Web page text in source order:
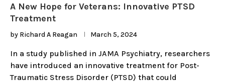
A New Hope for Veterans: Innovative PTSD
Treatment
by Richard A Reagan March 5, 2024
In a study published in JAMA Psychiatry, researchers
have introduced an innovative treatment for Post-
Traumatic Stress Disorder (PTSD) that could